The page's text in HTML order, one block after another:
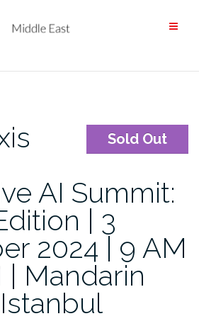
Sold Out
AI Summit:
| 3
2024 | 9 AM
| Mandarin